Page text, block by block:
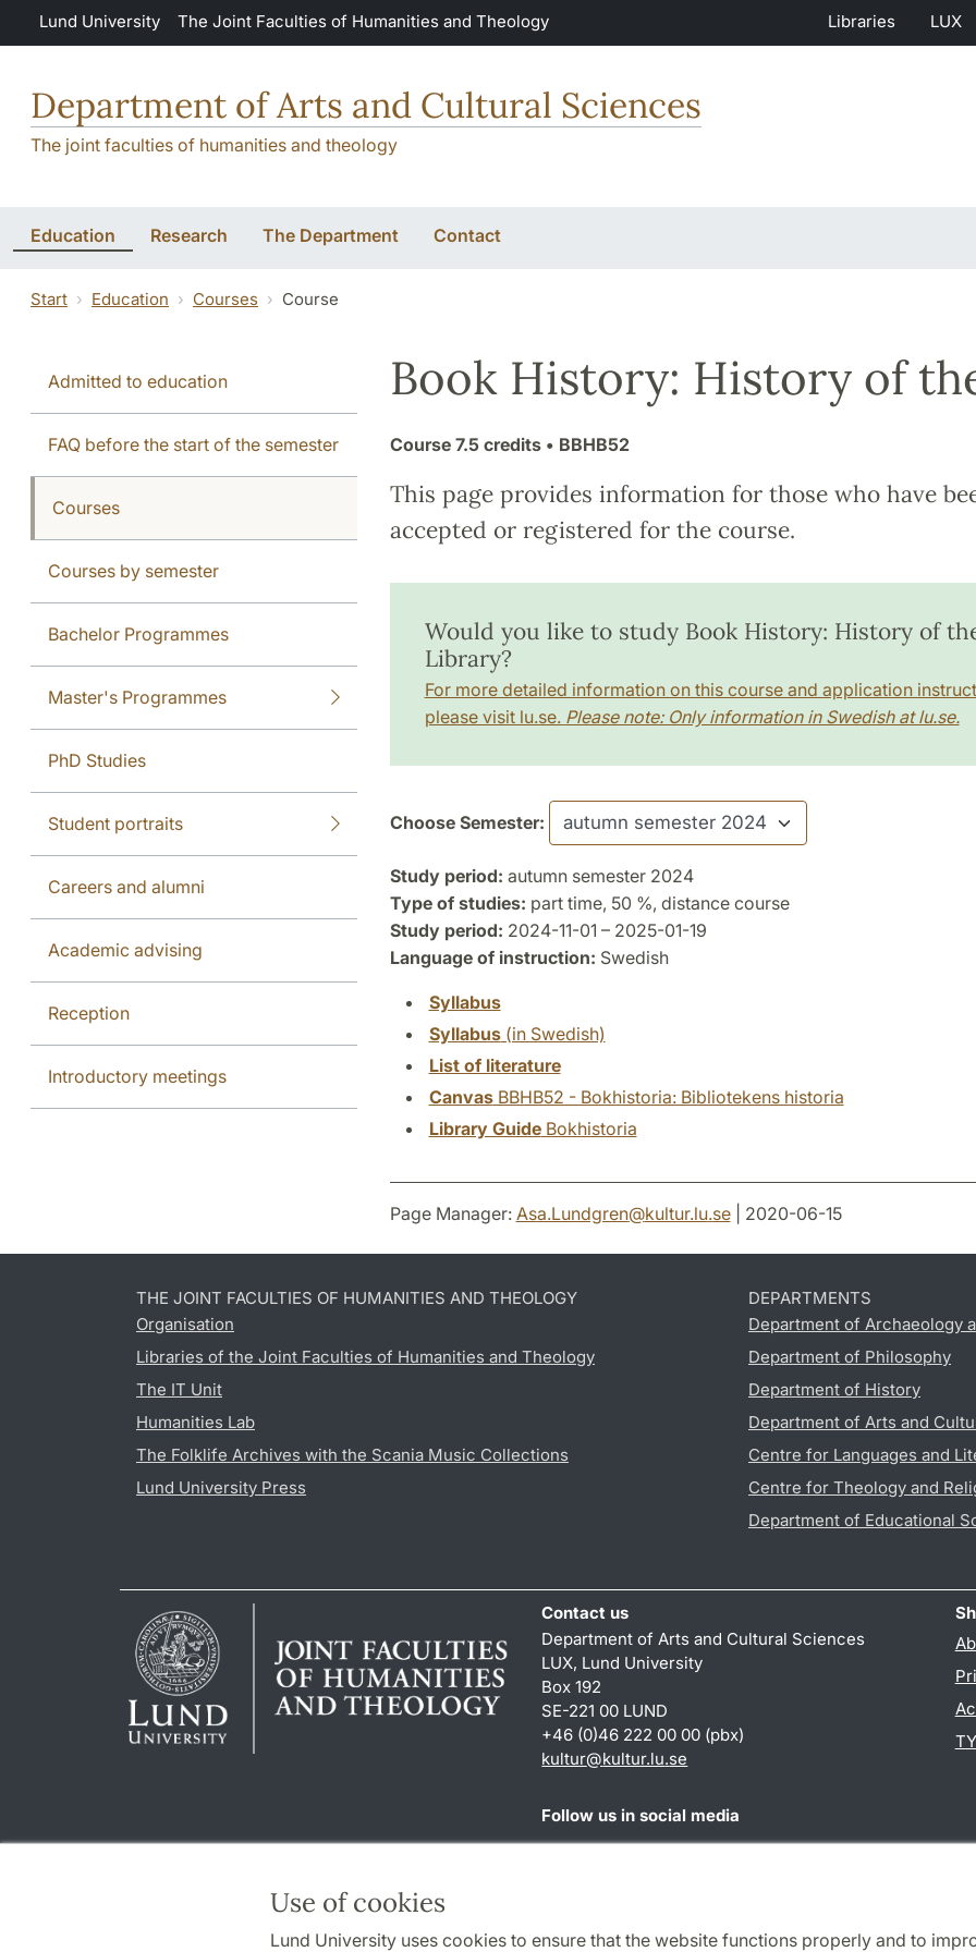
Skip to main content
Use of cookies
Lund University uses cookies to ensure that the website functions properly and to
Lund University The Joint Faculties of Humanities and Theology Libraries LUX
Department of Arts and Cultural Sciences
The joint faculties of humanities and theology
Education Research The Department Contact
Start Education Courses Course
Admitted to education
FAQ before the start of the semester
Courses
Courses by semester
Bachelor Programmes
Master's Programmes
PhD Studies
Student portraits
Careers and alumni
Academic advising
Reception
Introductory meetings
Book History: History of
Course 7.5 credits• BBHB52
This page provides information for those who have
accepted or registered for the course.
Would you like to study Book History: History of
Library?
For more detailed information on this course and application
please visit lu.se. Please note: Only information in Swedish at lu.se.
Choose Semester:
Study period: autumn semester 2024
Type of studies: part time, 50 %, distance course
Study period: 2024-11-01 – 2025-01-19
Language of instruction: Swedish
Syllabus
Syllabus(in Swedish)
List of literature
CanvasBBHB52 - Bokhistoria: Bibliotekens historia
Library GuideBokhistoria
Page Manager: Asa.Lundgren@kultur.lu.se| 2020-06-15
THE JOINT FACULTIES OF HUMANITIES AND THEOLOGY
Organisation
Libraries of the Joint Faculties of Humanities and Theology
The IT Unit
Humanities Lab
The Folklife Archives with the Scania Music Collections
Lund University Press
DEPARTMENTS
Department of Archaeology
Department of Philosophy
Department of History
Department of Arts and
Centre for Languages and
Centre for Theology and
Department of Educational
Contact us
Department of Arts and Cultural Sciences
LUX, Lund University
Box 192
SE-221 00 LUND
+46 (0)46 222 00 00 (pbx)
kultur@kultur.lu.se
Follow us in social media